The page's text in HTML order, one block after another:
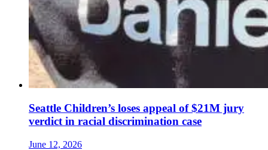
Seattle Children’s loses appeal of $21M jury
verdict in racial discrimination case
June 12, 2026